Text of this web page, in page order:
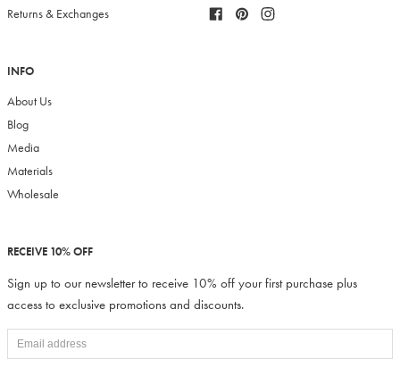
Returns & Exchanges
INFO
About Us
Blog
Media
Materials
Wholesale
FacebookPinterest
RECEIVE 10% OFF
Sign up to our newsletter to receive 10% off your first purchase plus
access to exclusive promotions and discounts.